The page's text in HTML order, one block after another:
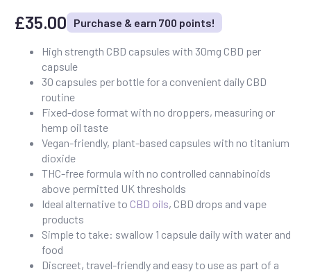
£35.00 Purchase & earn 700 points!
High strength CBD capsules with 30mg CBD per
capsule
30 capsules per bottle for a convenient daily CBD
routine
Fixed-dose format with no droppers, measuring or
hemp oil taste
Vegan-friendly, plant-based capsules with no titanium
dioxide
THC-free formula with no controlled cannabinoids
above permitted UK thresholds
Ideal alternative to CBD oils, CBD drops and vape
products
Simple to take: swallow 1 capsule daily with water and
food
Discreet, travel-friendly and easy to use as part of a